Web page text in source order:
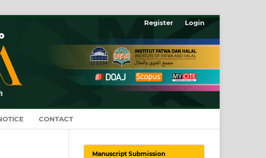
CONTACT
Register Login
Manuscript Submission